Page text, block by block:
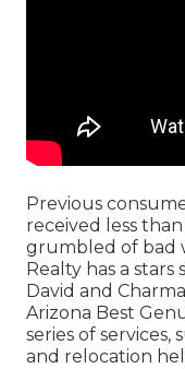
Previous
received less
grumbled of bad
Realty has a
David and
Arizona Best
series of
and relocation